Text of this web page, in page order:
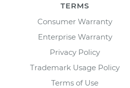
TERMS
Consumer Warranty
Enterprise Warranty
Privacy Policy
Trademark Usage Policy
Terms of Use